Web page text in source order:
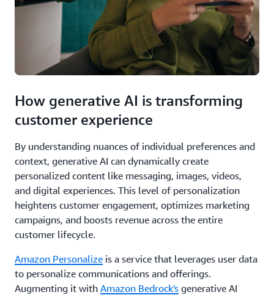
How generative AI is transforming
customer experience
By understanding nuances of individual preferences and
context, generative AI can dynamically create
personalized content like messaging, images, videos,
and digital experiences. This level of personalization
heightens customer engagement, optimizes marketing
campaigns, and boosts revenue across the entire
customer lifecycle.
Amazon Personalize is a service that leverages user data
to personalize communications and offerings.
Augmenting it with Amazon Bedrock's generative AI